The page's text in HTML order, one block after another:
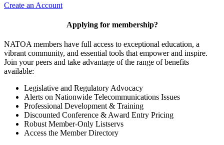
Create an Account
Applying for membership?
NATOA members have full access to exceptional education, a
vibrant community, and essential tools that empower and inspire.
Join your peers and take advantage of the range of benefits
available:
Legislative and Regulatory Advocacy
Alerts on Nationwide Telecommunications Issues
Professional Development & Training
Discounted Conference & Award Entry Pricing
Robust Member-Only Listservs
Access the Member Directory